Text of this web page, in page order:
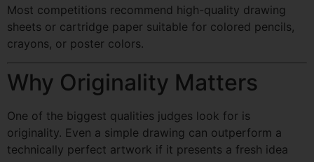
Most competitions recommend high-quality drawing
sheets or cartridge paper suitable for colored pencils,
crayons, or poster colors.
Why Originality Matters
One of the biggest qualities judges look for is
originality. Even a simple drawing can outperform a
technically perfect artwork if it presents a fresh idea